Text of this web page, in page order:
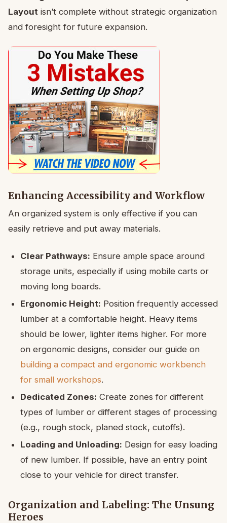
Layout isn’t complete without strategic organization
and foresight for future expansion.
Enhancing Accessibility and Workflow
An organized system is only effective if you can
easily retrieve and put away materials.
Clear Pathways: Ensure ample space around
storage units, especially if using mobile carts or
moving long boards.
Ergonomic Height: Position frequently accessed
lumber at a comfortable height. Heavy items
should be lower, lighter items higher. For more
on ergonomic designs, consider our guide on
building a compact and ergonomic workbench
for small workshops.
Dedicated Zones: Create zones for different
types of lumber or different stages of processing
(e.g., rough stock, planed stock, cutoffs).
Loading and Unloading: Design for easy loading
of new lumber. If possible, have an entry point
close to your vehicle for direct transfer.
Organization and Labeling: The Unsung
Heroes